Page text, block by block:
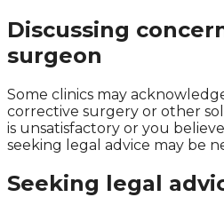
Discussing
surgeon
Some clinics may
corrective surgery or other
is unsatisfactory or you
seeking legal advice may be
Seeking legal